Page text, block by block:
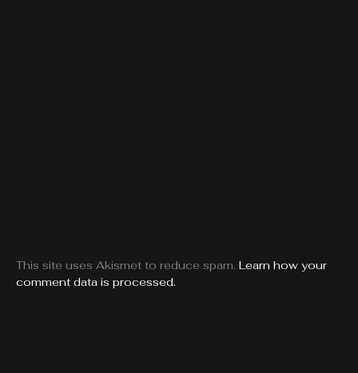
This site uses Akismet to reduce spam. Learn how your
comment data is processed.